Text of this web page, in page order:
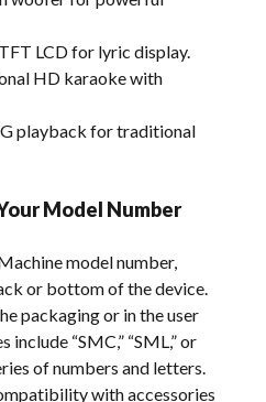
LCD for lyric display.
HD karaoke with
playback for traditional
Model Number
model number,
or bottom of the device.
packaging or in the user
“SMC,” “SML,” or
of numbers and letters.
with accessories